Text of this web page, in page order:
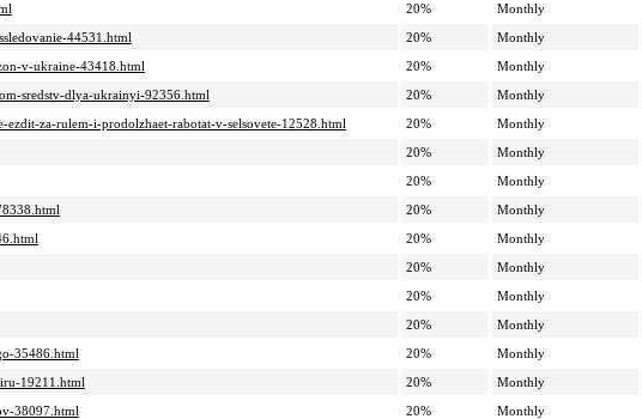
20% Monthly
44531.html
20% Monthly
v-ukraine-43418.html
20% Monthly
sredstv-dlya-ukrainyi-92356.html
20% Monthly
za-rulem-i-prodolzhaet-rabotat-v-selsovete-12528.html
20% Monthly
20% Monthly
20% Monthly
20% Monthly
20% Monthly
20% Monthly
20% Monthly
20% Monthly
35486.html
20% Monthly
19211.html
20% Monthly
38097.html
20% Monthly